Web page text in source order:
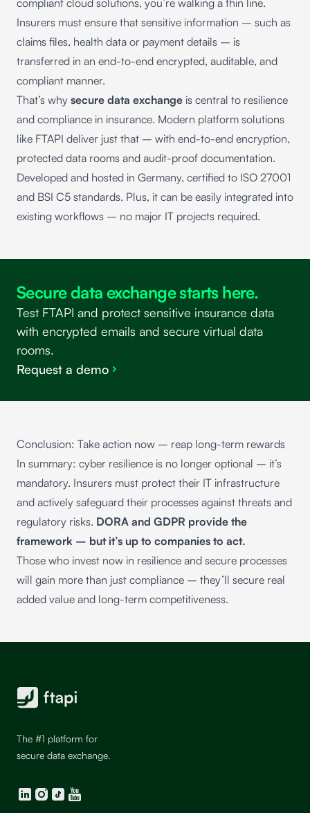
Insurers must ensure that sensitive information – such as
claims files, health data or payment details – is
transferred in an end-to-end encrypted, auditable, and
compliant manner.
That’s why secure data exchange is central to resilience
and compliance in insurance. Modern platform solutions
like FTAPI deliver just that – with end-to-end encryption,
protected data rooms and audit-proof documentation.
Developed and hosted in Germany, certified to ISO 27001
and BSI C5 standards. Plus, it can be easily integrated into
existing workflows – no major IT projects required.
Secure data exchange starts here.
Test FTAPI and protect sensitive insurance data
with encrypted emails and secure virtual data
rooms.
Request a demo
Conclusion: Take action now – reap long-term rewards
In summary: cyber resilience is no longer optional – it’s
mandatory. Insurers must protect their IT infrastructure
and actively safeguard their processes against threats and
regulatory risks. DORA and GDPR provide the
framework – but it’s up to companies to act.
Those who invest now in resilience and secure processes
will gain more than just compliance – they’ll secure real
added value and long-term competitiveness.
The #1 platform for
secure data exchange.
LinkedIn
Instagram
TikTokYouTube